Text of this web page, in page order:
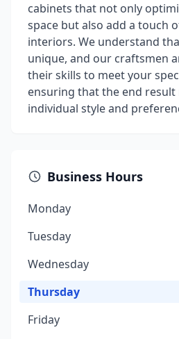
cabinets that not only
space but also add a touch
interiors. We understand
unique, and our craftsmen
their skills to meet your
ensuring that the end
individual style and
Business Hours
Monday
Tuesday
Wednesday
Thursday
Friday